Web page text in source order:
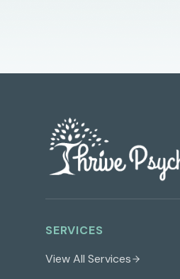
SERVICES
View All Services